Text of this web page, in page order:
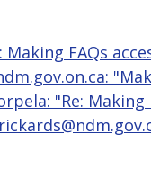
Making FAQs
"Re: